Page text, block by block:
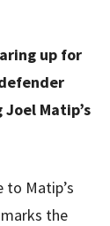
up for
Matip’s
Matip’s
the